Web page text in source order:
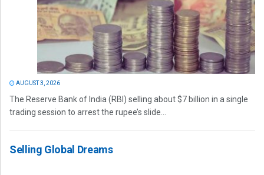
AUGUST 3, 2026
The Reserve Bank of India (RBI) selling about $7 billion in a single
trading session to arrest the rupee’s slide...
Selling Global Dreams